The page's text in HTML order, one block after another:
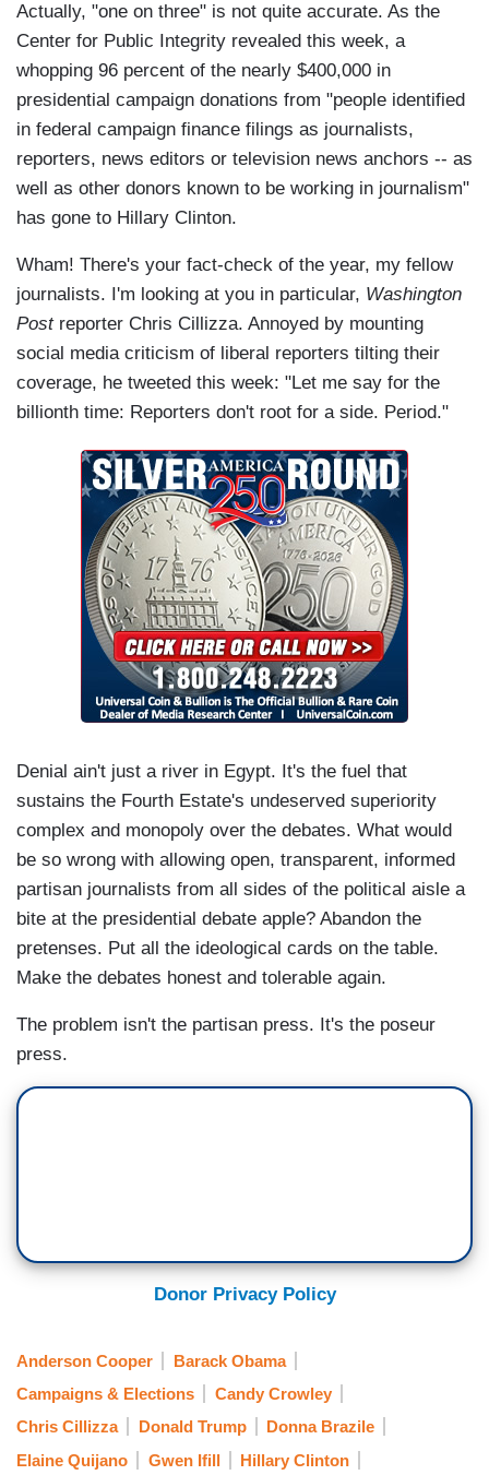
Actually, "one on three" is not quite accurate. As the
Center for Public Integrity revealed this week, a
whopping 96 percent of the nearly $400,000 in
presidential campaign donations from "people identified
in federal campaign finance filings as journalists,
reporters, news editors or television news anchors -- as
well as other donors known to be working in journalism"
has gone to Hillary Clinton.
Wham! There's your fact-check of the year, my fellow
journalists. I'm looking at you in particular, Washington
Postreporter Chris Cillizza. Annoyed by mounting
social media criticism of liberal reporters tilting their
coverage, he tweeted this week: "Let me say for the
billionth time: Reporters don't root for a side. Period."
Denial ain't just a river in Egypt. It's the fuel that
sustains the Fourth Estate's undeserved superiority
complex and monopoly over the debates. What would
be so wrong with allowing open, transparent, informed
partisan journalists from all sides of the political aisle a
bite at the presidential debate apple? Abandon the
pretenses. Put all the ideological cards on the table.
Make the debates honest and tolerable again.
The problem isn't the partisan press. It's the poseur
press.
Donor Privacy Policy
Anderson Cooper
Barack Obama
Campaigns & Elections
Candy Crowley
Chris Cillizza
Donald Trump
Donna Brazile
Elaine Quijano
Gwen Ifill Hillary Clinton